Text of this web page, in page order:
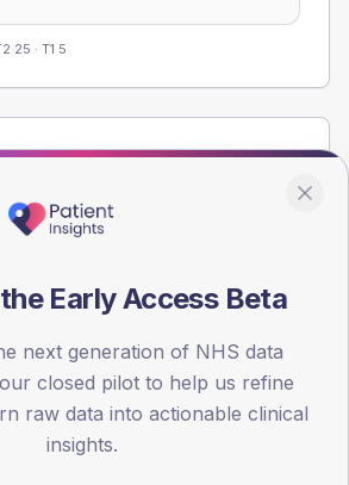
25 · T1 5
Early Access Beta
next generation of NHS data
closed pilot to help us refine
raw data into actionable clinical
insights.